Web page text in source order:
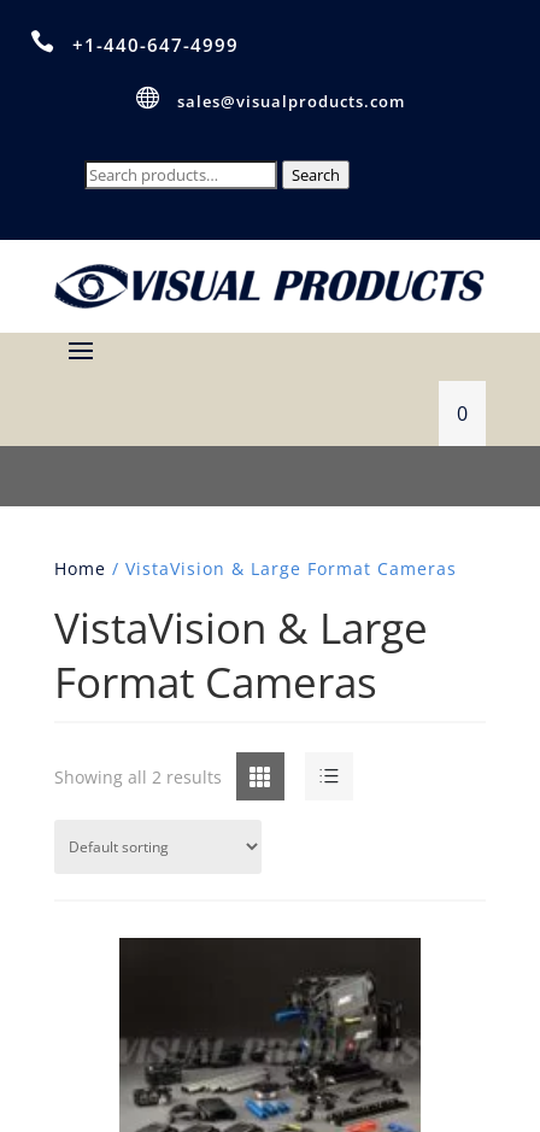
 +1-440-647-4999
 sales@visualproducts.com
Search
Search
0
Home / VistaVision & Large Format Cameras
VistaVision & Large
Format Cameras
Grid List
Showing all 2 results